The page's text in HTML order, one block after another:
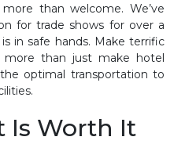
than welcome. We’ve
for trade shows for over a
in safe hands. Make terrific
more than just make hotel
optimal transportation to
Is Worth It